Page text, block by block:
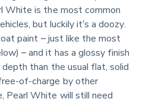
White is the most common
but luckily it’s a doozy.
paint – just like the most
– and it has a glossy finish
than the usual flat, solid
of-charge by other
Pearl White will still need